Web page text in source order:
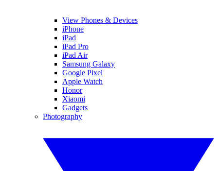
View Phones & Devices
iPhone
iPad
iPad Pro
iPad Air
Samsung Galaxy
Google Pixel
Apple Watch
Honor
Xiaomi
Gadgets
Photography